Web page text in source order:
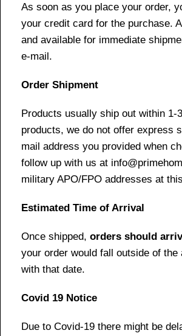
As soon as you place your order,
your credit card for the purchase.
and available for immediate
e-mail.
Order Shipment
Products usually ship out within
products, we do not offer express
mail address you provided when
follow up with us at
military APO/FPO addresses at
Estimated Time of Arrival
Once shipped, orders should
your order would fall outside of
with that date.
Covid 19 Notice
Due to Covid-19 there might be